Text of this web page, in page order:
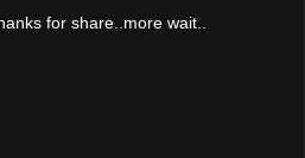
for share..more wait..